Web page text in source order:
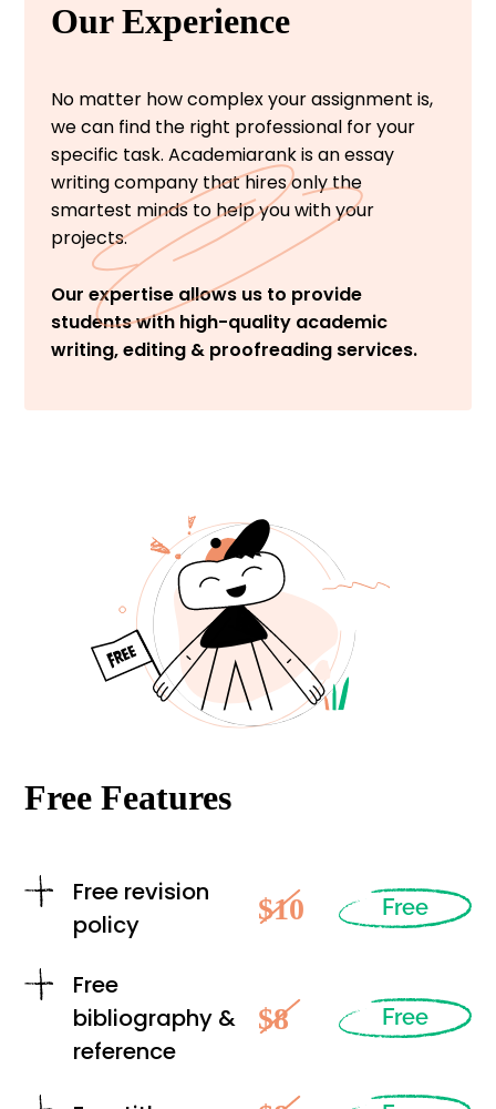
Our Experience
No matter how complex your assignment is,
we can find the right professional for your
specific task. Academiarank is an essay
writing company that hires only the
smartest minds to help you with your
projects.
Our expertise allows us to provide
students with high-quality academic
writing, editing & proofreading services.
Free Features
Free revision
policy
$10 Free
Free
bibliography &
reference
$8 Free